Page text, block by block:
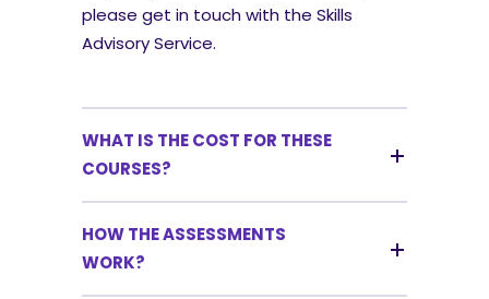
please get in touch with the Skills
Advisory Service.
WHAT IS THE COST FOR THESE
COURSES?
HOW THE ASSESSMENTS
WORK?